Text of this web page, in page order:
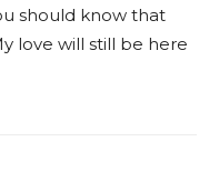
should know that
love will still be here